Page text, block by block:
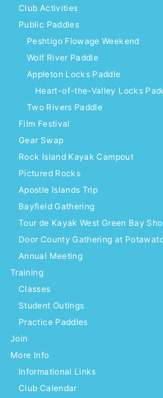
Club Activities
Public Paddles
Peshtigo Flowage Weekend
Wolf River Paddle
Appleton Locks Paddle
Heart-of-the-Valley Locks
Two Rivers Paddle
Film Festival
Gear Swap
Rock Island Kayak Campout
Pictured Rocks
Apostle Islands Trip
Bayfield Gathering
Tour de Kayak West Green Bay
Door County Gathering at
Annual Meeting
Training
Classes
Student Outings
Practice Paddles
Join
More Info
Informational Links
Club Calendar